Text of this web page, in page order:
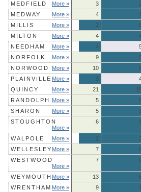
MEDFIELD
More » 3
MEDWAY
More » 4 1
MILLIS
More » 2
MILTON
More » 4
NEEDHAM
More » 4
NORFOLK
More » 9
NORWOOD
More » 10
PLAINVILLE More » 3
QUINCY
More » 21
RANDOLPH
More » 5
SHARON
More » 5
STOUGHTON
More »
6
WALPOLE More » 2
WELLESLEY More » 7
WESTWOOD
More »
7
WEYMOUTH More » 13
WRENTHAM More » 9 1